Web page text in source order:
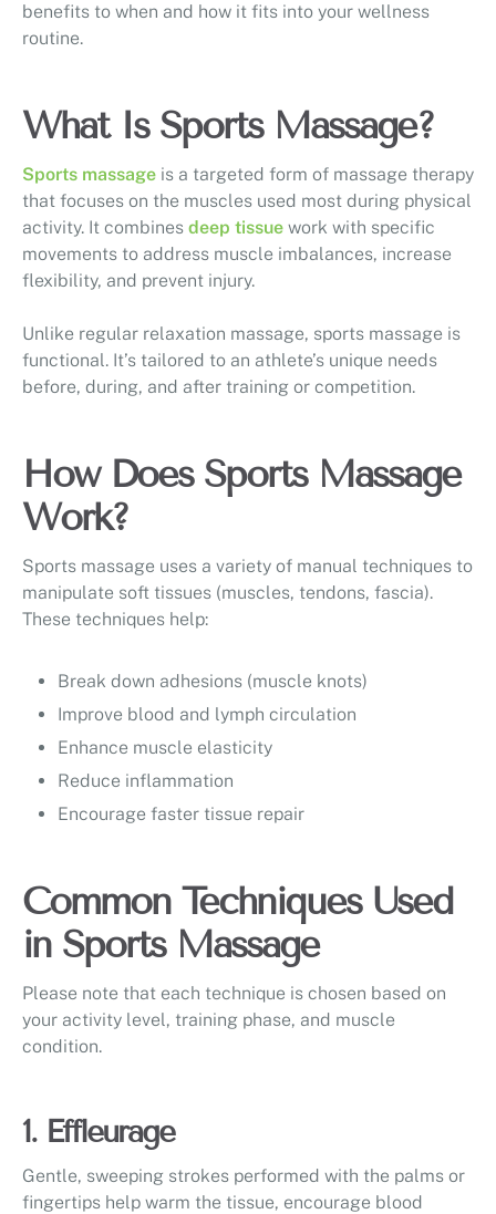
benefits to when and how it fits into your wellness
routine.
What Is Sports Massage?
Sports massage is a targeted form of massage therapy
that focuses on the muscles used most during physical
activity. It combines deep tissue work with specific
movements to address muscle imbalances, increase
flexibility, and prevent injury.
Unlike regular relaxation massage, sports massage is
functional. It’s tailored to an athlete’s unique needs
before, during, and after training or competition.
How Does Sports Massage
Work?
Sports massage uses a variety of manual techniques to
manipulate soft tissues (muscles, tendons, fascia).
These techniques help:
Break down adhesions (muscle knots)
Improve blood and lymph circulation
Enhance muscle elasticity
Reduce inflammation
Encourage faster tissue repair
Common Techniques Used
in Sports Massage
Please note that each technique is chosen based on
your activity level, training phase, and muscle
condition.
1. Effleurage
Gentle, sweeping strokes performed with the palms or
fingertips help warm the tissue, encourage blood